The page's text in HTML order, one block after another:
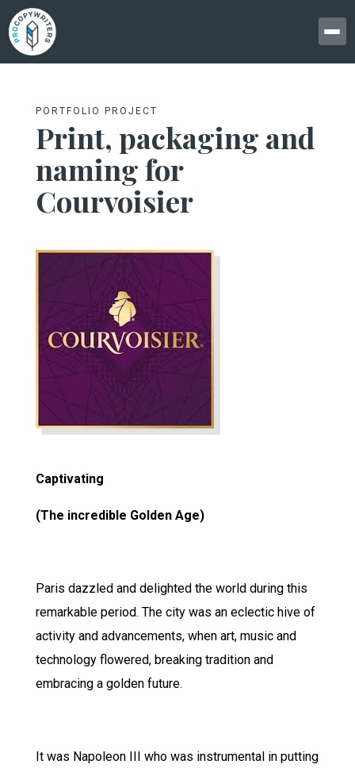
PORTFOLIO PROJECT
Print, packaging and
naming for
Courvoisier
Captivating
(The incredible Golden Age)
Paris dazzled and delighted the world during this
remarkable period. The city was an eclectic hive of
activity and advancements, when art, music and
technology flowered, breaking tradition and
embracing a golden future.
It was Napoleon III who was instrumental in putting